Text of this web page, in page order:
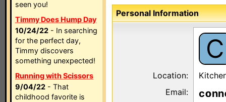
seen you!
Timmy Does Hump Day
10/24/22 - In searching
for the perfect day,
Timmy discovers
something unexpected!
Running with Scissors
9/04/22 - That
childhood favorite is
Personal Information
C
Location:
Email:
c nn